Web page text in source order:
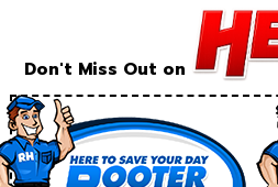
Don't Miss Out on